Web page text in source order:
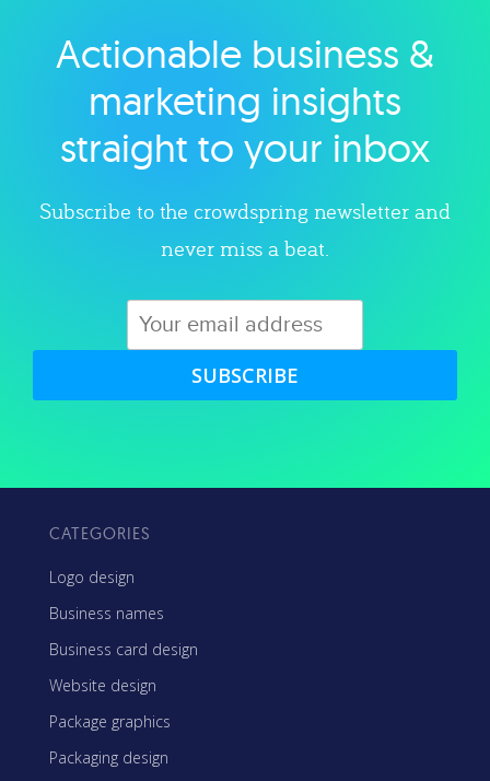
Explore category
Actionable business &
marketing insights
straight to your inbox
Subscribe to the crowdspring newsletter and
never miss a beat.
SUBSCRIBE
CATEGORIES
Logo design
Business names
Business card design
Website design
Package graphics
Packaging design